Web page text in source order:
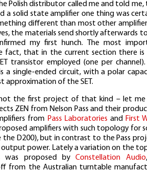
Polish distributor called me and told
a solid state amplifier one thing was
different than most other
the materials send shortly afterwards
my first hunch. The most
fact, that in the current section there is
transistor employed (one per channel).
a single-ended circuit, with a polar
approximation of the SET.
not the first project of that kind – let
ZEN from Nelson Pass and their
from Pass Laboratories and First
amplifiers with such topology for
the D200), but in contrast to the Pass
output power. Lately a variation on the
was proposed byConstellation Audio
from the Australian turntable